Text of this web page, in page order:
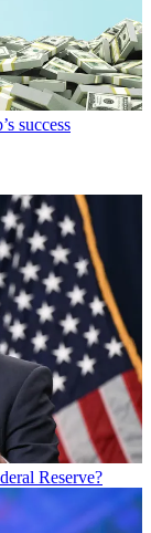
success
Reserve?